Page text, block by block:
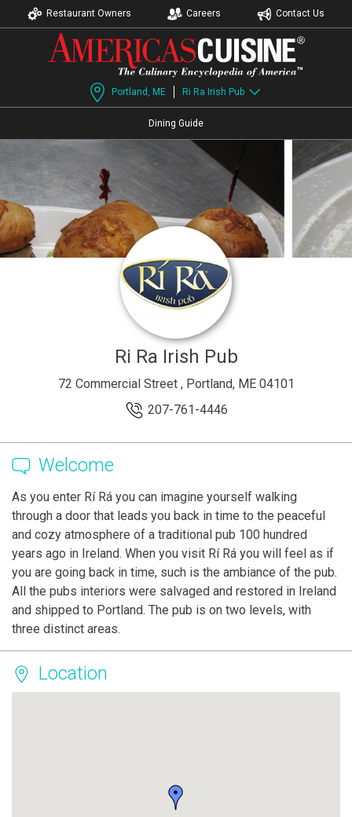
Restaurant Owners Careers Contact Us
Portland, ME Ri Ra Irish Pub
Dining Guide
Ri Ra Irish Pub
72 Commercial Street , Portland, ME 04101
207-761-4446
Welcome
As you enter Rí Rá you can imagine yourself walking
through a door that leads you back in time to the peaceful
and cozy atmosphere of a traditional pub 100 hundred
years ago in Ireland. When you visit Rí Rá you will feel as if
you are going back in time, such is the ambiance of the pub.
All the pubs interiors were salvaged and restored in Ireland
and shipped to Portland. The pub is on two levels, with
three distinct areas.
Location